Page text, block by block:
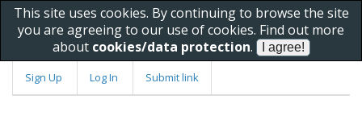
This site uses cookies. By continuing to browse the site
you are agreeing to our use of cookies. Find out more
about cookies/data protection.
Sign Up Log In Submit link